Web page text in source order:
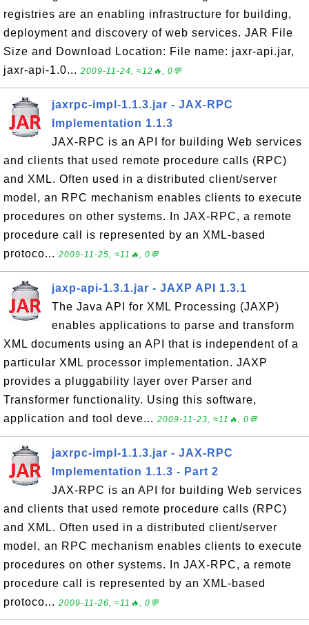
registries are an enabling infrastructure for building,
deployment and discovery of web services. JAR File
Size and Download Location: File name: jaxr-api.jar,
jaxr-api-1.0... 2009-11-24, ≈12🔥, 0💬
jaxrpc-impl-1.1.3.jar - JAX-RPC
Implementation 1.1.3
JAX-RPC is an API for building Web services
and clients that used remote procedure calls (RPC)
and XML. Often used in a distributed client/server
model, an RPC mechanism enables clients to execute
procedures on other systems. In JAX-RPC, a remote
procedure call is represented by an XML-based
protoco... 2009-11-25, ≈11🔥, 0💬
jaxp-api-1.3.1.jar - JAXP API 1.3.1
The Java API for XML Processing (JAXP)
enables applications to parse and transform
XML documents using an API that is independent of a
particular XML processor implementation. JAXP
provides a pluggability layer over Parser and
Transformer functionality. Using this software,
application and tool deve... 2009-11-23, ≈11🔥, 0💬
jaxrpc-impl-1.1.3.jar - JAX-RPC
Implementation 1.1.3 - Part 2
JAX-RPC is an API for building Web services
and clients that used remote procedure calls (RPC)
and XML. Often used in a distributed client/server
model, an RPC mechanism enables clients to execute
procedures on other systems. In JAX-RPC, a remote
procedure call is represented by an XML-based
protoco... 2009-11-26, ≈11🔥, 0💬